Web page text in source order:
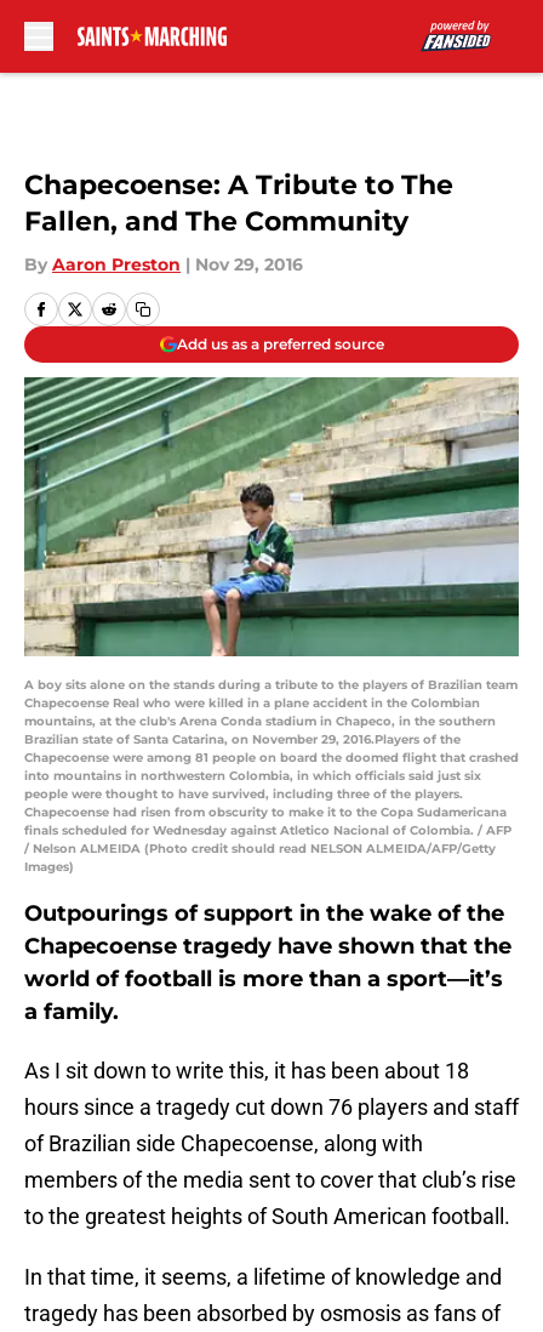
Chapecoense: A Tribute to The
Fallen, and The Community
By Aaron Preston | Nov 29, 2016
Add us as a preferred source
A boy sits alone on the stands during a tribute to the players of Brazilian team
Chapecoense Real who were killed in a plane accident in the Colombian
mountains, at the club's Arena Conda stadium in Chapeco, in the southern
Brazilian state of Santa Catarina, on November 29, 2016.Players of the
Chapecoense were among 81 people on board the doomed flight that crashed
into mountains in northwestern Colombia, in which officials said just six
people were thought to have survived, including three of the players.
Chapecoense had risen from obscurity to make it to the Copa Sudamericana
finals scheduled for Wednesday against Atletico Nacional of Colombia. / AFP
/ Nelson ALMEIDA (Photo credit should read NELSON ALMEIDA/AFP/Getty
Images)
Outpourings of support in the wake of the
Chapecoense tragedy have shown that the
world of football is more than a sport—it’s
a family.
As I sit down to write this, it has been about 18
hours since a tragedy cut down 76 players and staff
of Brazilian side Chapecoense, along with
members of the media sent to cover that club’s rise
to the greatest heights of South American football.
In that time, it seems, a lifetime of knowledge and
tragedy has been absorbed by osmosis as fans of